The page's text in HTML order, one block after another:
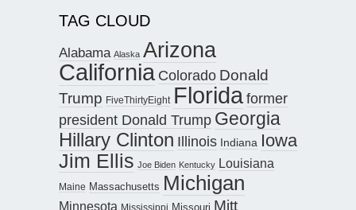
TAG CLOUD
Alabama Alaska Arizona
California Colorado Donald
Trump FiveThirtyEight Floridaformer
president Donald Trump Georgia
Hillary Clinton Illinois Indiana Iowa
Jim Ellis Joe Biden Kentucky Louisiana
Maine Massachusetts Michigan
Minnesota Mississippi Missouri Mitt